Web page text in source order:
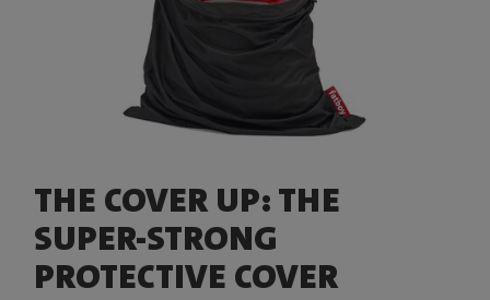
THE COVER UP: THE
SUPER-STRONG
PROTECTIVE COVER